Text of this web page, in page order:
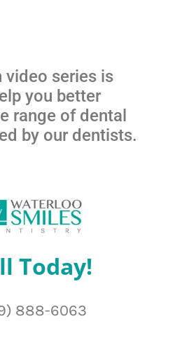
video series is
you better
range of dental
by our dentists.
Today!
888-6063